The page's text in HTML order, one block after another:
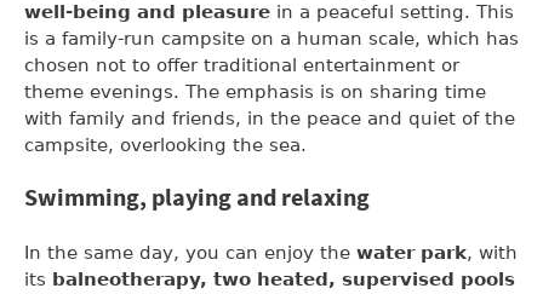
well-being and pleasure in a peaceful setting. This
is a family-run campsite on a human scale, which has
chosen not to offer traditional entertainment or
theme evenings. The emphasis is on sharing time
with family and friends, in the peace and quiet of the
campsite, overlooking the sea.
Swimming, playing and relaxing
In the same day, you can enjoy the water park, with
its balneotherapy, two heated, supervised pools